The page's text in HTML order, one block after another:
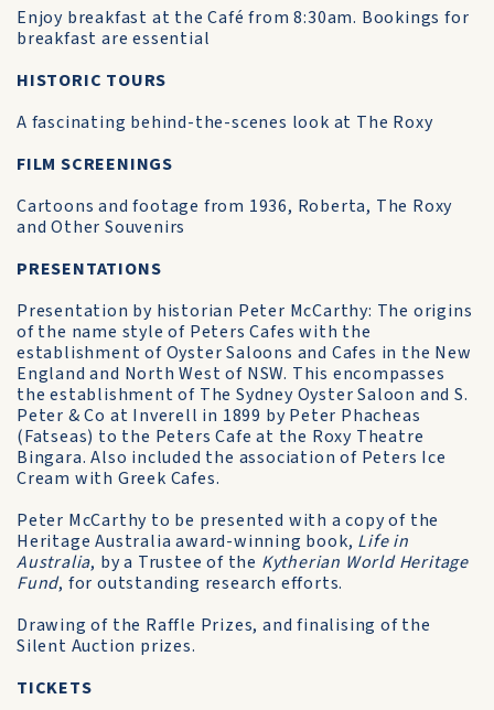
Enjoy breakfast at the Café from 8:30am. Bookings for
breakfast are essential
HISTORIC TOURS
A fascinating behind-the-scenes look at The Roxy
FILM SCREENINGS
Cartoons and footage from 1936, Roberta, The Roxy
and Other Souvenirs
PRESENTATIONS
Presentation by historian Peter McCarthy: The origins
of the name style of Peters Cafes with the
establishment of Oyster Saloons and Cafes in the New
England and North West of NSW. This encompasses
the establishment of The Sydney Oyster Saloon and S.
Peter & Co at Inverell in 1899 by Peter Phacheas
(Fatseas) to the Peters Cafe at the Roxy Theatre
Bingara. Also included the association of Peters Ice
Cream with Greek Cafes.
Peter McCarthy to be presented with a copy of the
Heritage Australia award-winning book, Life in
Australia, by a Trustee of the Kytherian World Heritage
Fund, for outstanding research efforts.
Drawing of the Raffle Prizes, and finalising of the
Silent Auction prizes.
TICKETS